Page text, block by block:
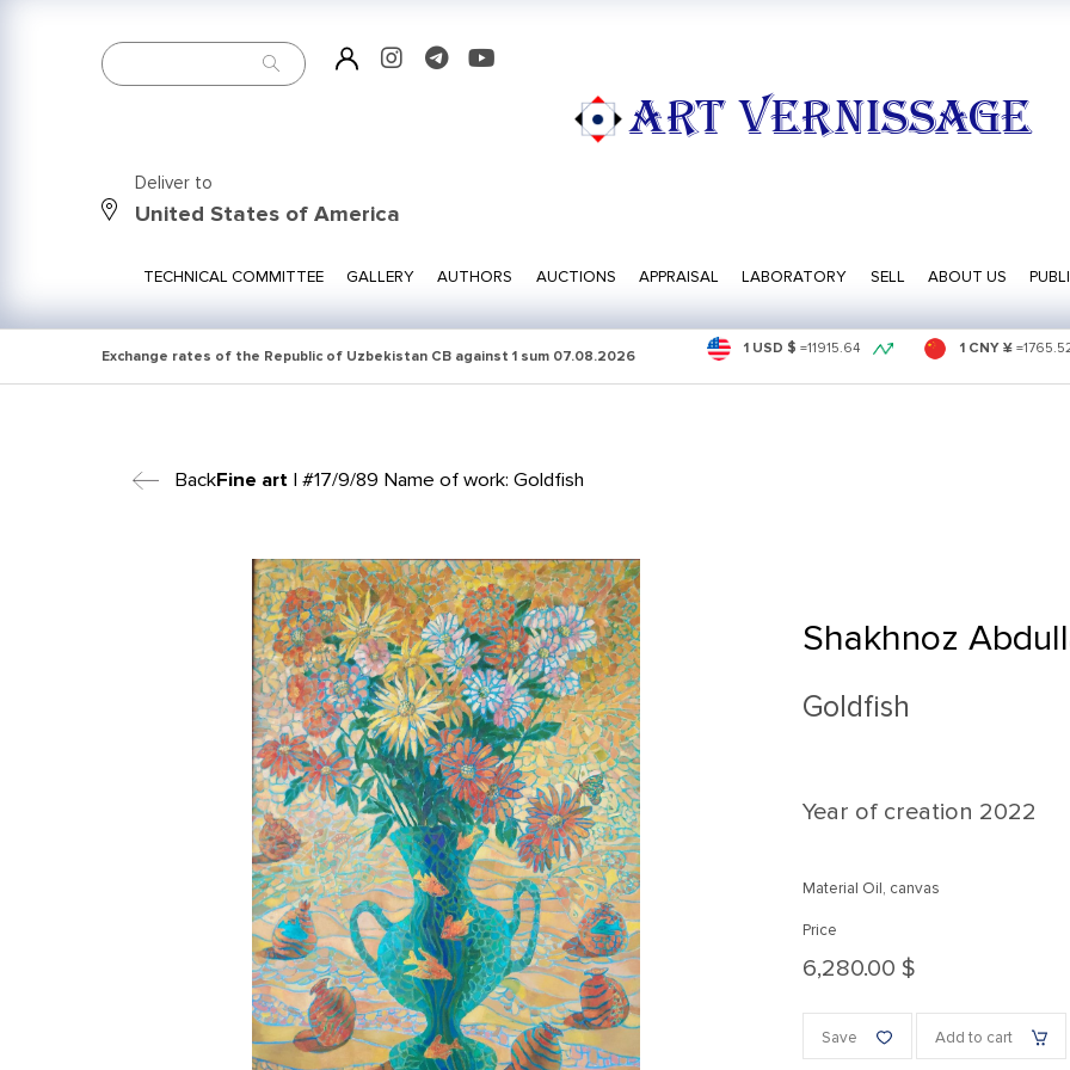
ART VERNISSAGE
Deliver to
United States of America
TECHNICAL COMMITTEE GALLERY AUTHORS AUCTIONS APPRAISAL LABORATORY SELL ABOUT US
Exchange rates of the Republic of Uzbekistan CB against 1 sum 07.08.2026 1 USD $ =11915.64 1 CNY ¥ =
BackFine art| #17/9/89 Name of work: Goldfish
Shakhnoz
Goldfish
Year of creation 2022
Material Oil, canvas
Price
6,280.00 $
Save Add to cart